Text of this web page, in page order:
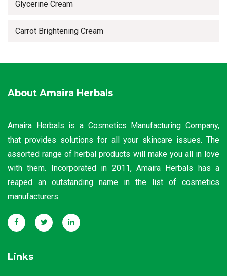
Glycerine Cream
Carrot Brightening Cream
About Amaira Herbals
Amaira Herbals is a Cosmetics Manufacturing Company,
that provides solutions for all your skincare issues. The
assorted range of herbal products will make you all in love
with them. Incorporated in 2011, Amaira Herbals has a
reaped an outstanding name in the list of cosmetics
manufacturers.
Links